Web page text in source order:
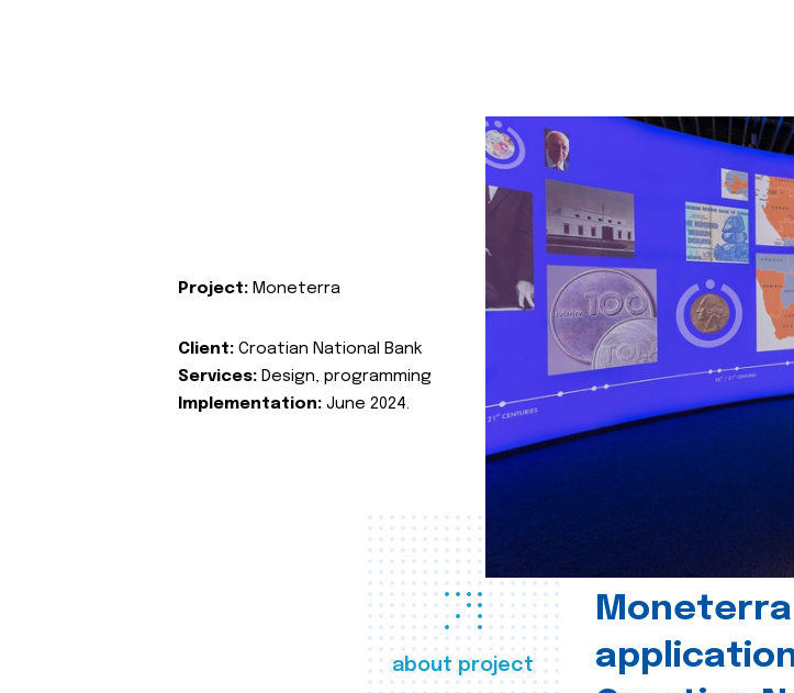
about project
Project: Moneterra
Client: Croatian National Bank
Services: Design, programming
Implementation: June 2024.